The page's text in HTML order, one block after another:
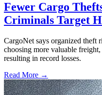
Fewer Cargo
Criminals Target
CargoNet says organized theft
choosing more valuable
resulting in record losses.
Read More →